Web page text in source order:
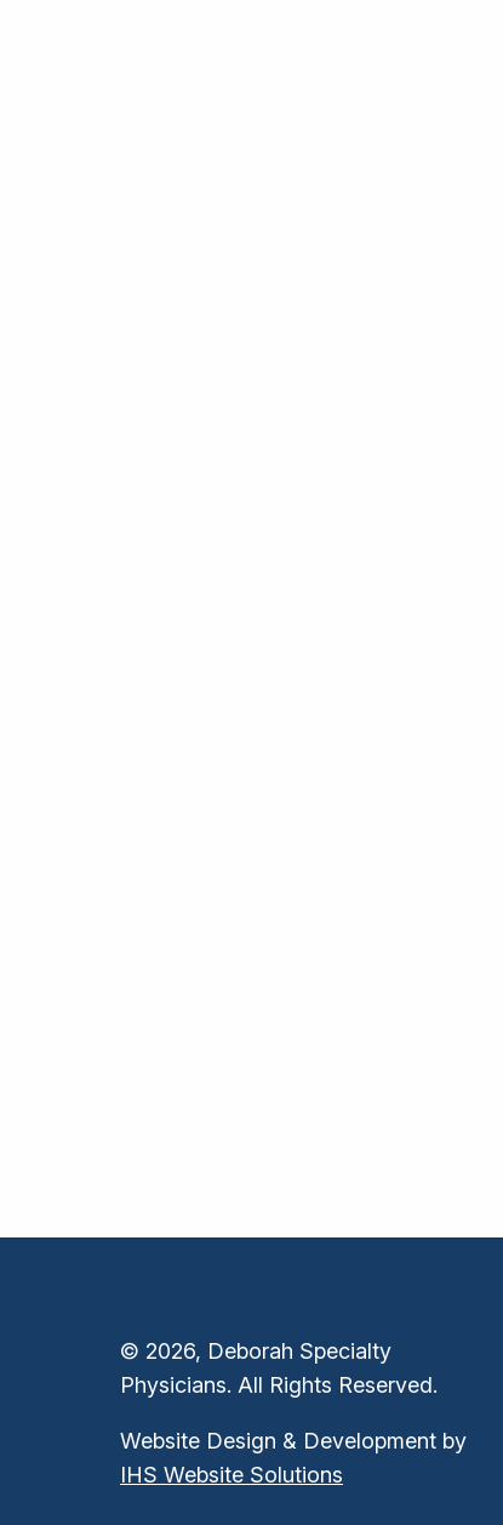
© 2026, Deborah Specialty
Physicians. All Rights Reserved.
Website Design & Development by
IHS Website Solutions